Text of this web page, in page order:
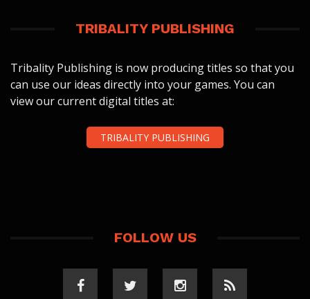
TRIBALITY PUBLISHING
Tribality Publishing is now producing titles so that you
can use our ideas directly into your games. You can
view our current digital titles at:
TRIBALITY PUBLISHING
FOLLOW US